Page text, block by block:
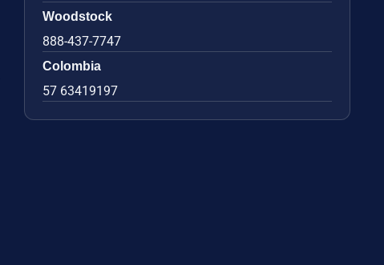
Woodstock
888-437-7747
Colombia
57 63419197